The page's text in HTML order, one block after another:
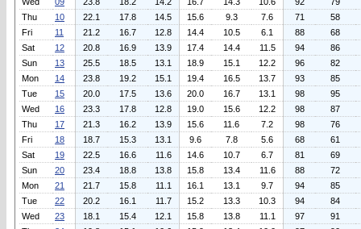
Thu
10 22.1 17.8 14.5 15.6 9.3 7.6 71
58
Fri
11 21.2 16.7 12.8 14.4 10.5 6.1 88
68
Sat
12 20.8 16.9 13.9 17.4 14.4 11.5 94
86
Sun
13 25.5 18.5 13.1 18.9 15.1 12.2 96
82
Mon
14 23.8 19.2 15.1 19.4 16.5 13.7 93
85
Tue
15 20.0 17.5 13.6 20.0 16.7 13.1 98
95
Wed
16 23.3 17.8 12.8 19.0 15.6 12.2 98
87
Thu
17 21.3 16.2 13.9 15.6 11.6 7.2 98
76
Fri
18 18.7 15.3 13.1 9.6 7.8 5.6 68
61
Sat
19 22.5 16.6 11.6 14.6 10.7 6.7 81
69
Sun
20 23.4 18.8 13.8 15.8 13.4 11.6 88
72
Mon
21 21.7 15.8 11.1 16.1 13.1 9.7 94
85
Tue
22 20.2 16.1 11.7 15.2 13.3 10.3 94
84
Wed
23 18.1 15.4 12.1 15.8 13.8 11.1 97
91